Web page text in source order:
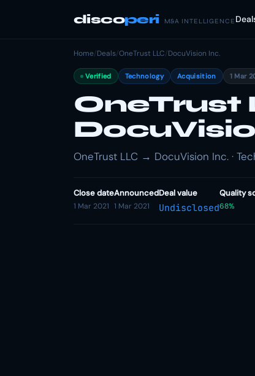
discoperi M&A INTELLIGENCE
Home/Deals/OneTrust LLC/DocuVision Inc.
Verified Technology Acquisition 1 Mar
OneTrust
OneTrust LLC → DocuVision Inc. ·
Close date
1 Mar 2021
Announced
1 Mar 2021
Deal value
Undisclosed
Quality
68%